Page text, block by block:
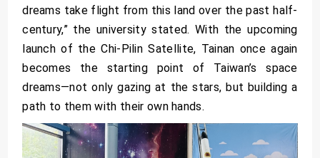
dreams take flight from this land over the past half-
century,” the university stated. With the upcoming
launch of the Chi-Pilin Satellite, Tainan once again
becomes the starting point of Taiwan’s space
dreams—not only gazing at the stars, but building a
path to them with their own hands.